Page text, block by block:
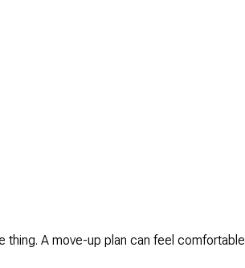
A move-up plan can feel comfortable